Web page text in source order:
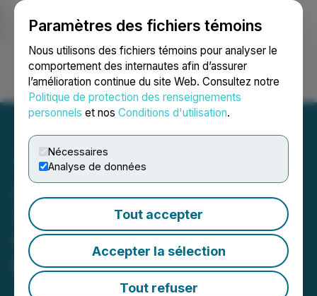
Paramètres des fichiers témoins
Nous utilisons des fichiers témoins pour analyser le
comportement des internautes afin d’assurer
l’amélioration continue du site Web. Consultez notre
Politique de protection des renseignements
personnels et nos Conditions d'utilisation.
Nécessaires
Analyse de données
Tout accepter
Accepter la sélection
Tout refuser
Ouvrir une session Recherche English
Arya Resources Secures
Strategic Capital with
Oversubscribed Insider-
Backed Financing
June 03, 2025 2:43 PM EDT | Source: